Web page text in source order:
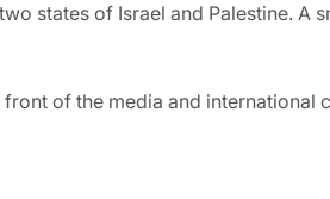
states of Israel and Palestine. A
of the media and international